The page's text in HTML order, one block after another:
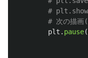
plt . pause(